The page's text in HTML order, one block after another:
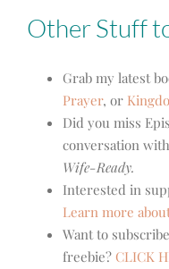
Other Stuff
Grab my latest
Prayer, or
Did you miss
conversation
Wife-Ready.
Interested in
Learn more
Want to
freebie? CLICK